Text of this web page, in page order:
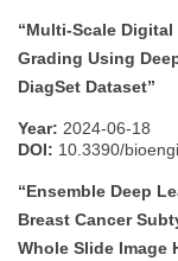
“Multi-Scale
Grading Using
DiagSet Dataset”
Year: 2024-06-18
DOI: 10.3390/
“Ensemble Deep
Breast Cancer
Whole Slide Image